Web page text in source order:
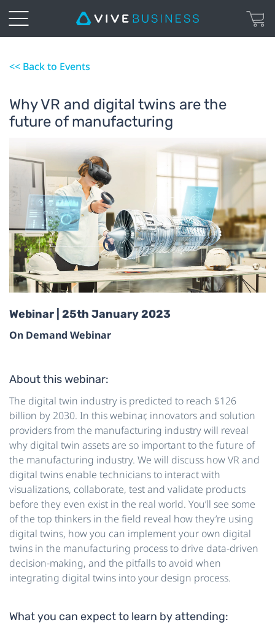
<< Back to Events
Why VR and digital twins are the
future of manufacturing
Webinar | 25th January 2023
On Demand Webinar
About this webinar:
The digital twin industry is predicted to reach $126
billion by 2030. In this webinar, innovators and solution
providers from the manufacturing industry will reveal
why digital twin assets are so important to the future of
the manufacturing industry. We will discuss how VR and
digital twins enable technicians to interact with
visualizations, collaborate, test and validate products
before they even exist in the real world. You’ll see some
of the top thinkers in the field reveal how they’re using
digital twins, how you can implement your own digital
twins in the manufacturing process to drive data-driven
decision-making, and the pitfalls to avoid when
integrating digital twins into your design process.
What you can expect to learn by attending: